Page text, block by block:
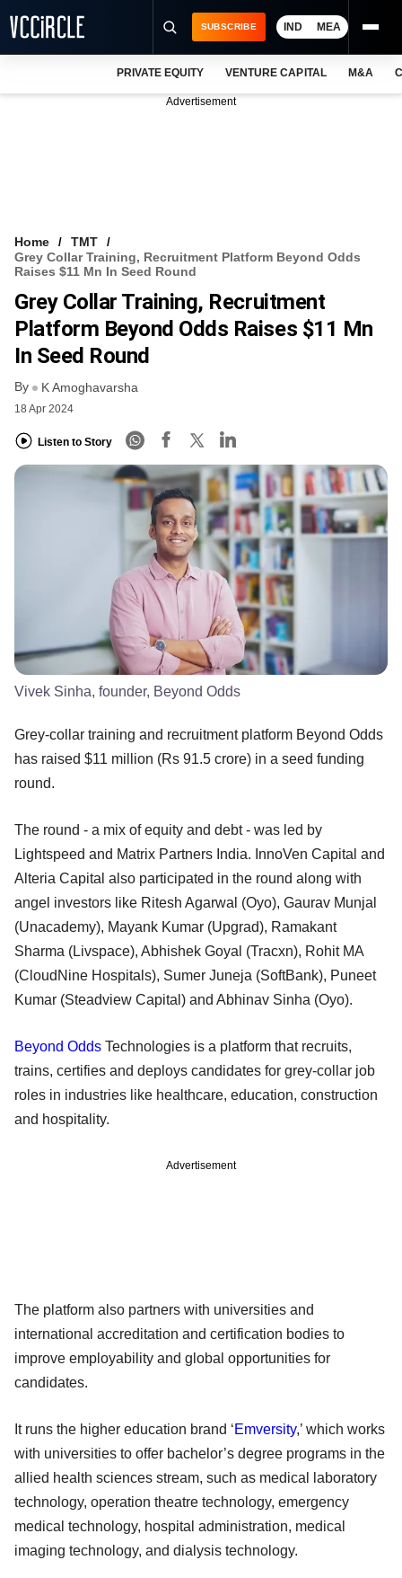
VCC INTELLIGENCE
FREE NEWSLETTER
SUBSCRIBE IND MEA
PRIVATE EQUITY VENTURE CAPITAL M&A
Advertisement
Home
TMT
Grey Collar Training, Recruitment Platform Beyond Odds
Raises $11 Mn In Seed Round
Grey Collar Training, Recruitment
Platform Beyond Odds Raises $11 Mn
In Seed Round
By K Amoghavarsha
18 Apr 2024
Listen to Story
Vivek Sinha, founder, Beyond Odds
Grey-collar training and recruitment platform Beyond Odds
has raised $11 million (Rs 91.5 crore) in a seed funding
round.
The round - a mix of equity and debt - was led by
Lightspeed and Matrix Partners India. InnoVen Capital and
Alteria Capital also participated in the round along with
angel investors like Ritesh Agarwal (Oyo), Gaurav Munjal
(Unacademy), Mayank Kumar (Upgrad), Ramakant
Sharma (Livspace), Abhishek Goyal (Tracxn), Rohit MA
(CloudNine Hospitals), Sumer Juneja (SoftBank), Puneet
Kumar (Steadview Capital) and Abhinav Sinha (Oyo).
Beyond Odds Technologies is a platform that recruits,
trains, certifies and deploys candidates for grey-collar job
roles in industries like healthcare, education, construction
and hospitality.
Advertisement
The platform also partners with universities and
international accreditation and certification bodies to
improve employability and global opportunities for
candidates.
It runs the higher education brand ‘Emversity,’ which works
with universities to offer bachelor’s degree programs in the
allied health sciences stream, such as medical laboratory
technology, operation theatre technology, emergency
medical technology, hospital administration, medical
imaging technology, and dialysis technology.